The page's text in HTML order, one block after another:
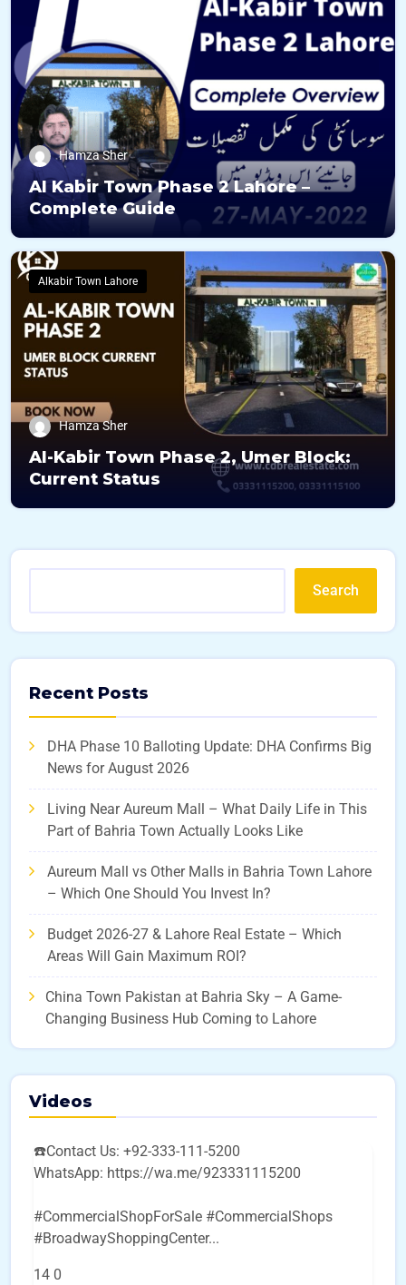
Hamza Sher
Al Kabir Town Phase 2 Lahore –
Complete Guide
Alkabir Town Lahore
Hamza Sher
Al-Kabir Town Phase 2, Umer Block:
Current Status
Search
Recent Posts
DHA Phase 10 Balloting Update: DHA Confirms Big
News for August 2026
Living Near Aureum Mall – What Daily Life in This
Part of Bahria Town Actually Looks Like
Aureum Mall vs Other Malls in Bahria Town Lahore
– Which One Should You Invest In?
Budget 2026-27 & Lahore Real Estate – Which
Areas Will Gain Maximum ROI?
China Town Pakistan at Bahria Sky – A Game-
Changing Business Hub Coming to Lahore
Videos
☎️Contact Us: +92-333-111-5200
WhatsApp: https://wa.me/923331115200
#CommercialShopForSale #CommercialShops
#BroadwayShoppingCenter...
14 0